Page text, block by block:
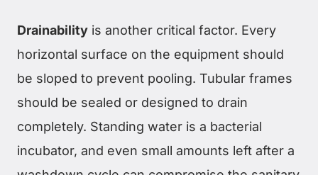
Drainability is another critical factor. Every
horizontal surface on the equipment should
be sloped to prevent pooling. Tubular frames
should be sealed or designed to drain
completely. Standing water is a bacterial
incubator, and even small amounts left after a